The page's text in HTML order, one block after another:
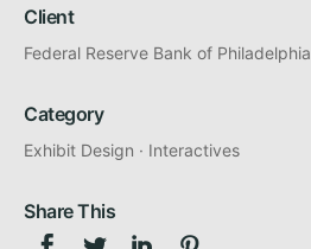
Client
Federal Reserve Bank of Philadelphia
Category
Exhibit Design · Interactives
Share This